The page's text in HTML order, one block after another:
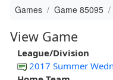
Games Game 85095
View Game
League/Division
2017 Summer